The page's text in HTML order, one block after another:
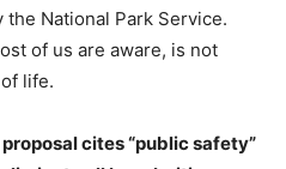
National Park Service.
of us are aware, is not
life.
cites “public safety”